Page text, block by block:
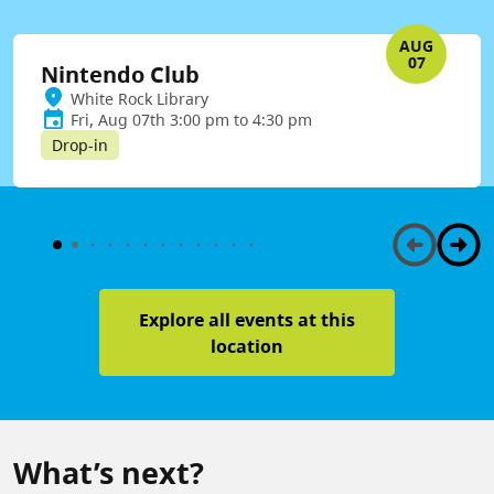
AUG
07
Nintendo Club
White Rock Library
Fri, Aug 07th 3:00 pm to 4:30 pm
Drop-in
Explore all events at this
location
What’s next?